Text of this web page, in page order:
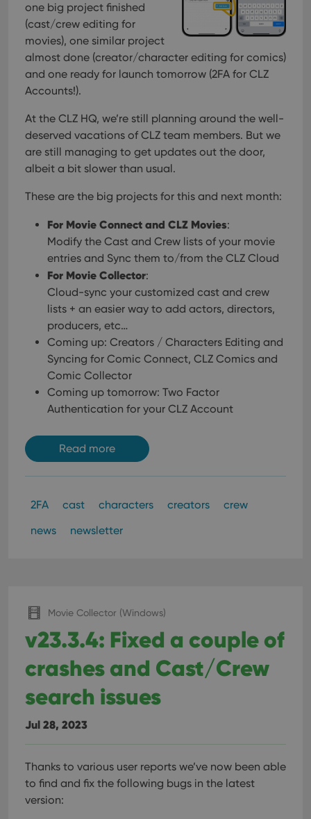
one big project finished
(cast/crew editing for
movies), one similar project
almost done (creator/character editing for comics)
and one ready for launch tomorrow (2FA for CLZ
Accounts!).
At the CLZ HQ, we’re still planning around the well-
deserved vacations of CLZ team members. But we
are still managing to get updates out the door,
albeit a bit slower than usual.
These are the big projects for this and next month:
For Movie Connect and CLZ Movies:
Modify the Cast and Crew lists of your movie
entries and Sync them to/from the CLZ Cloud
For Movie Collector:
Cloud-sync your customized cast and crew
lists + an easier way to add actors, directors,
producers, etc…
Coming up: Creators / Characters Editing and
Syncing for Comic Connect, CLZ Comics and
Comic Collector
Coming up tomorrow: Two Factor
Authentication for your CLZ Account
Read more
2FA cast characters creators
crew
news
newsletter
Movie Collector (Windows)
v23.3.4: Fixed a couple of
crashes and Cast/Crew
search issues
Jul 28, 2023
Thanks to various user reports we’ve now been able
to find and fix the following bugs in the latest
version: